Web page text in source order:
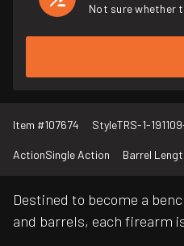
Not sure whether
Item #107674 StyleTRS-1-
ActionSingle Action Barrel
Destined to become a
and barrels, each firearm